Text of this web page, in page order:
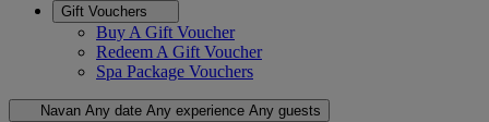
Gift Vouchers
Buy A Gift Voucher
Redeem A Gift Voucher
Spa Package Vouchers
Navan Any date Any experience Any guests